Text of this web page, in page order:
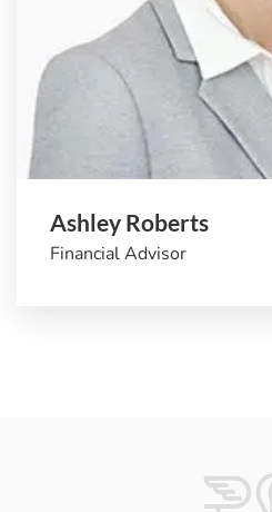
Ashley Roberts
Financial Advisor